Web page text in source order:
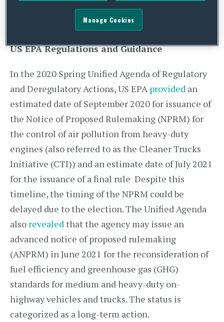
Omnibus Regulation and Associated
US EPA Regulations and Guidance
In the 2020 Spring Unified Agenda of Regulatory
and Deregulatory Actions, US EPAprovided an
estimated date of September 2020 for issuance of
the Notice of Proposed Rulemaking (NPRM) for
the control of air pollution from heavy-duty
engines (also referred to as the Cleaner Trucks
Initiative (CTI)) and an estimate date of July 2021
for the issuance of a final rule Despite this
timeline, the timing of the NPRM could be
delayed due to the election. The Unified Agenda
also revealedthat the agency may issue an
advanced notice of proposed rulemaking
(ANPRM) in June 2021 for the reconsideration of
fuel efficiency and greenhouse gas (GHG)
standards for medium and heavy-duty on-
highway vehicles and trucks. The status is
categorized as a long-term action.
Manage Cookies